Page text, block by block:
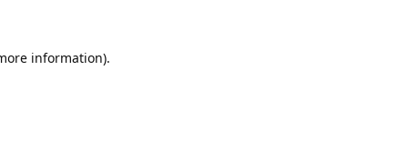
information).